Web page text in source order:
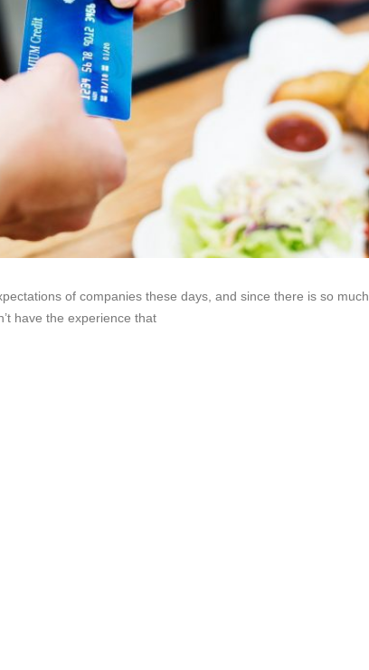
of companies these days, and since there is so much
have the experience that